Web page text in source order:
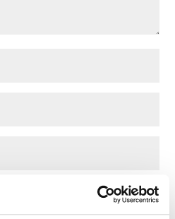
website in this browser for the